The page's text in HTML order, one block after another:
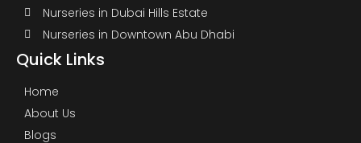
Nurseries in Dubai Hills Estate
Nurseries in Downtown Abu Dhabi
Quick Links
Home
About Us
Blogs